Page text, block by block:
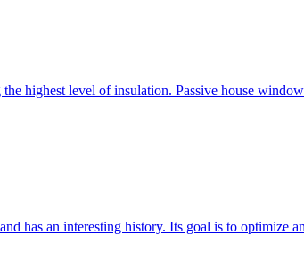
highest level of insulation. Passive house
has an interesting history. Its goal is to optimize